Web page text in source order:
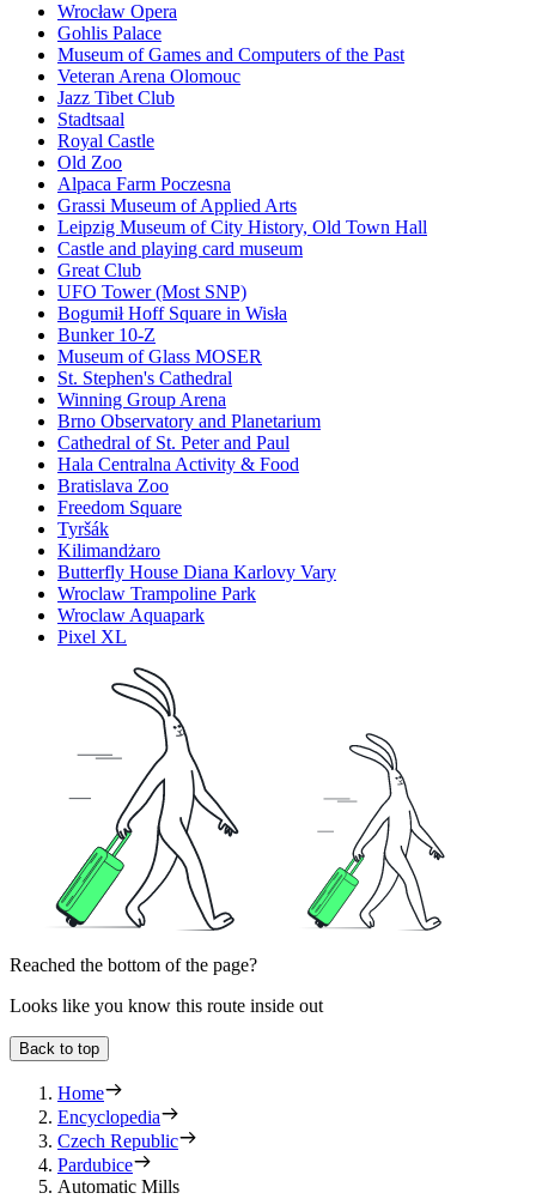
Wrocław Opera
Gohlis Palace
Museum of Games and Computers of the Past
Veteran Arena Olomouc
Jazz Tibet Club
Stadtsaal
Royal Castle
Old Zoo
Alpaca Farm Poczesna
Grassi Museum of Applied Arts
Leipzig Museum of City History, Old Town Hall
Castle and playing card museum
Great Club
UFO Tower (Most SNP)
Bogumił Hoff Square in Wisła
Bunker 10-Z
Museum of Glass MOSER
St. Stephen's Cathedral
Winning Group Arena
Brno Observatory and Planetarium
Cathedral of St. Peter and Paul
Hala Centralna Activity & Food
Bratislava Zoo
Freedom Square
Tyršák
Kilimandżaro
Butterfly House Diana Karlovy Vary
Wroclaw Trampoline Park
Wroclaw Aquapark
Pixel XL
Reached the bottom of the page?
Looks like you know this route inside out
Back to top
Home
Encyclopedia
Czech Republic
Pardubice
Automatic Mills